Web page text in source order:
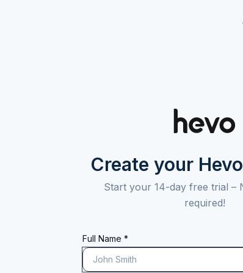
Create your
Start your 14-day free trial –
required!
Full Name *